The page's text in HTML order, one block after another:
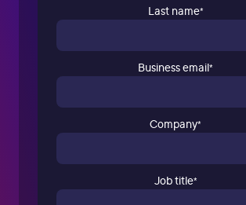
Last name*
Business email*
Company*
Job title*